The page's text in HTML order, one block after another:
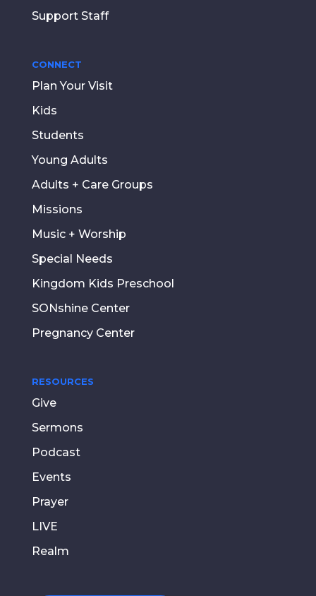
Support Staff
CONNECT
Plan Your Visit
Kids
Students
Young Adults
Adults + Care Groups
Missions
Music + Worship
Special Needs
Kingdom Kids Preschool
SONshine Center
Pregnancy Center
RESOURCES
Give
Sermons
Podcast
Events
Prayer
LIVE
Realm